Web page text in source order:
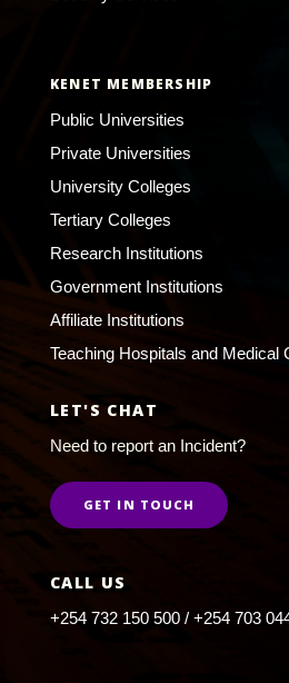
KENET MEMBERSHIP
Public Universities
Private Universities
University Colleges
Tertiary Colleges
Research Institutions
Government Institutions
Affiliate Institutions
Teaching Hospitals and Medical
LET'S CHAT
Need to report an Incident?
GET IN TOUCH
CALL US
+254 732 150 500 / +254 703